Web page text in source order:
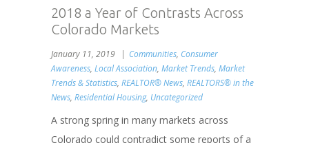
2018 a Year of Contrasts Across
Colorado Markets
January 11, 2019 Communities, Consumer
Awareness, Local Association, Market Trends, Market
Trends & Statistics, REALTOR® News, REALTORS® in the
News, Residential Housing, Uncategorized
A strong spring in many markets across
Colorado could contradict some reports of a